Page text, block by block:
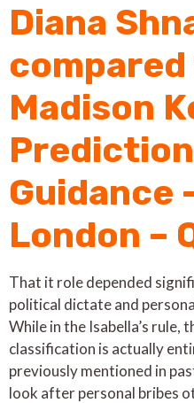
Diana
Madison
Guidance
London –
That it role depended
political dictate and
While in the Isabella’s
classification is actually
previously mentioned in
look after personal bribes